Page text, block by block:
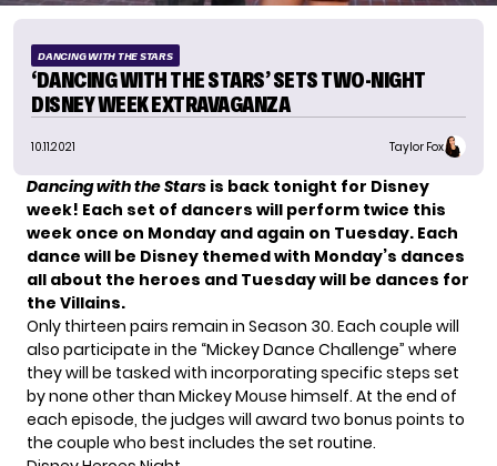
DANCING WITH THE STARS
‘DANCING WITH THE STARS’ SETS TWO-NIGHT
DISNEY WEEK EXTRAVAGANZA
10.11.2021 Taylor Fox
Dancing with the Stars is back tonight for Disney
week! Each set of dancers will perform twice this
week once on Monday and again on Tuesday. Each
dance will be Disney themed with Monday’s dances
all about the heroes and Tuesday will be dances for
the Villains.
Only thirteen pairs remain in Season 30. Each couple will
also participate in the “Mickey Dance Challenge” where
they will be tasked with incorporating specific steps set
by none other than Mickey Mouse himself. At the end of
each episode, the judges will award two bonus points to
the couple who best includes the set routine.